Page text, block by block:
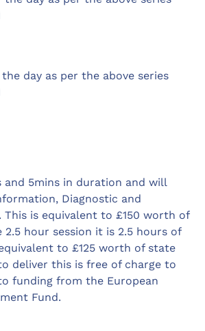
day as per the above series
and 5mins in duration and will
Diagnostic and
This is equivalent to £150 worth of
2.5 hour session it is 2.5 hours of
to £125 worth of state
deliver this is free of charge to
funding from the European
Fund.